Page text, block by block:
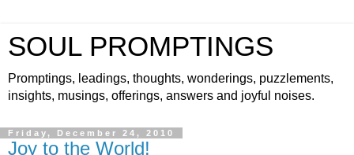
SOUL PROMPTINGS
Promptings, leadings, thoughts, wonderings, puzzlements,
insights, musings, offerings, answers and joyful noises.
Friday, December 24, 2010
Joy to the World!